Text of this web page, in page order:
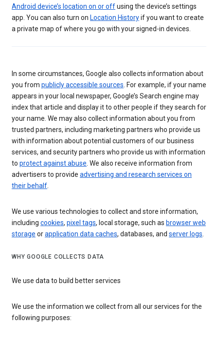
Android device’s location on or offusing the device’s settings
app. You can also turn on Location Historyif you want to create
a private map of where you go with your signed-in devices.
In some circumstances, Google also collects information about
you from publicly accessible sources. For example, if your name
appears in your local newspaper, Google’s Search engine may
index that article and display it to other people if they search for
your name. We may also collect information about you from
trusted partners, including marketing partners who provide us
with information about potential customers of our business
services, and security partners who provide us with information
to protect against abuse. We also receive information from
advertisers to provide advertising and research services on
their behalf.
We use various technologies to collect and store information,
including cookies, pixel tags, local storage, such as browser web
storage orapplication data caches, databases, and server logs.
WHY GOOGLE COLLECTS DATA
We use data to build better services
We use the information we collect from all our services for the
following purposes: